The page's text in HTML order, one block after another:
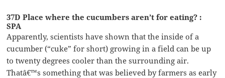
37D Place where the cucumbers aren’t for eating? :
SPA
Apparently, scientists have shown that the inside of a
cucumber (“cuke” for short) growing in a field can be up
to twenty degrees cooler than the surrounding air.
Thatâ€™s something that was believed by farmers as early